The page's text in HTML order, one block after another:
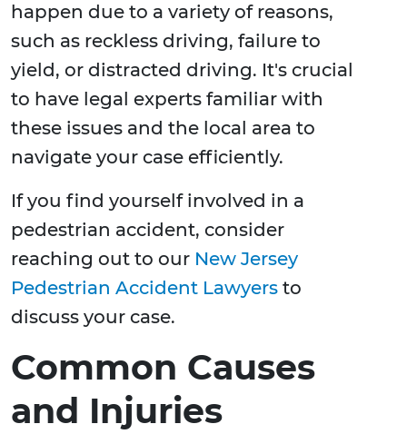
happen due to a variety of reasons,
such as reckless driving, failure to
yield, or distracted driving. It's crucial
to have legal experts familiar with
these issues and the local area to
navigate your case efficiently.
If you find yourself involved in a
pedestrian accident, consider
reaching out to our New Jersey
Pedestrian Accident Lawyers to
discuss your case.
Common Causes
and Injuries